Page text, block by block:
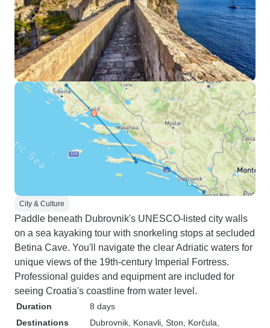
City & Culture
Paddle beneath Dubrovnik's UNESCO-listed city walls
on a sea kayaking tour with snorkeling stops at secluded
Betina Cave. You'll navigate the clear Adriatic waters for
unique views of the 19th-century Imperial Fortress.
Professional guides and equipment are included for
seeing Croatia's coastline from water level.
Duration
8 days
Destinations
Dubrovnik , Konavli , Ston , Korčula